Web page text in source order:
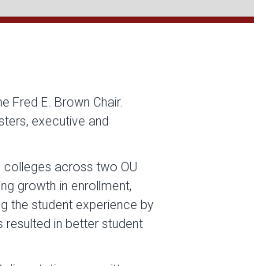
Fred E. Brown Chair.
executive and
across two OU
growth in enrollment,
the student experience by
resulted in better student